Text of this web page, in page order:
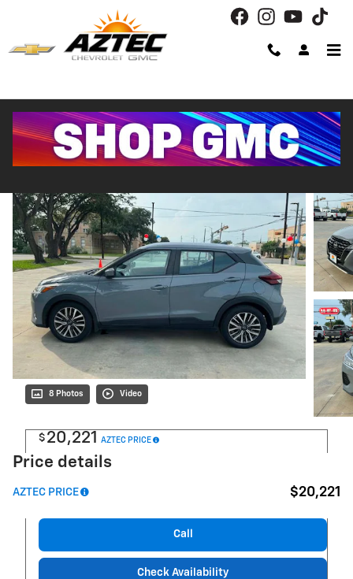
2023 Nissan Kicks SV
Track Price Save
8 Photos Video
$ 20,221 AZTEC PRICE
Price details
AZTEC PRICE $20,221
Call
Check Availability